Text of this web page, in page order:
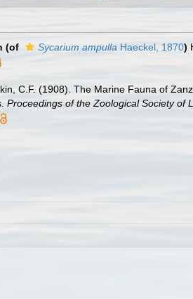
(of Sycarium ampulla Haeckel, 1870)
C.F. (1908). The Marine Fauna of
Proceedings of the Zoological Society of